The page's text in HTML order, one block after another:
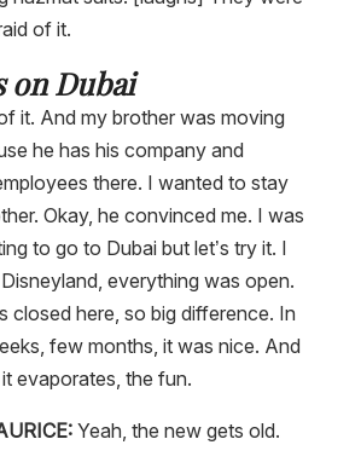
of it.
on Dubai
it. And my brother was moving
he has his company and
there. I wanted to stay
Okay, he convinced me. I was
to go to Dubai but let’s try it. I
everything was open.
closed here, so big difference. In
few months, it was nice. And
evaporates, the fun.
Yeah, the new gets old.